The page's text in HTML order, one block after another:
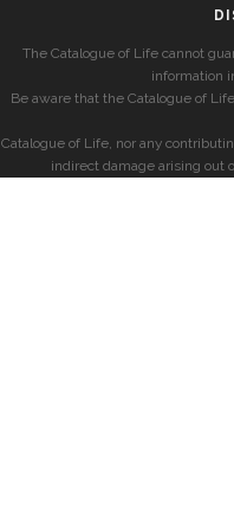
The Catalogue of Life cannot
information
Be aware that the Catalogue of
Catalogue of Life, nor any
indirect damage arising out